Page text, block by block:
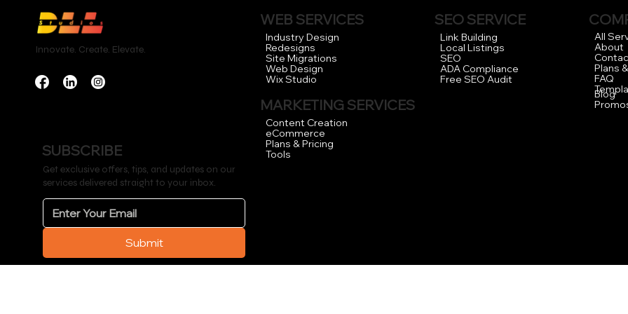
Innovate. Create. Elevate.
WEB SERVICES
Industry Design
Redesigns
Site Migrations
Web Design
Wix Studio
MARKETING SERVICES
Content Creation
eCommerce
Plans & Pricing
Tools
SEO SERVICE
Link Building
Local Listings
SEO
ADA Compliance
Free SEO Audit
All
About
Plans
FAQ
Blog
SUBSCRIBE
Get exclusive offers, tips, and updates on our
services delivered straight to your inbox.
Submit